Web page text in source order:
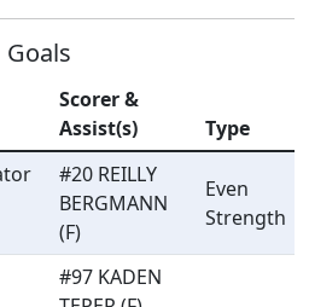
Goals
Scorer &
Assist(s)
Type
#20 REILLY
BERGMANN
(F)
Even
Strength
#97 KADEN